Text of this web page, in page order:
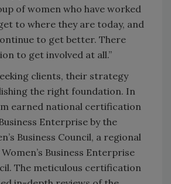
of women who have worked
to where they are today, and
to get better. There
to get involved at all.”
clients, their strategy
the right foundation. In
earned national certification
Enterprise by the
Business Council, a regional
Business Enterprise
The meticulous certification